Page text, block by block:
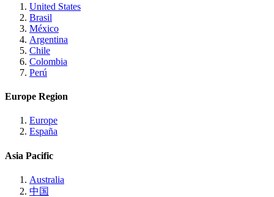
United States
Brasil
México
Argentina
Chile
Colombia
Perú
Europe Region
Europe
España
Asia Pacific
Australia
中国